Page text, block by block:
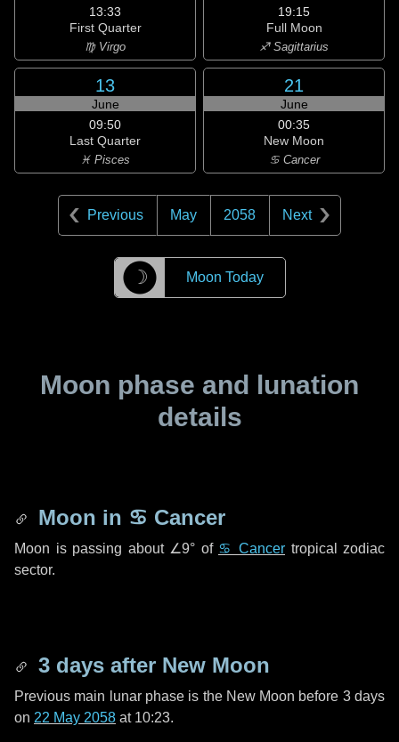
13:33
First Quarter
♍ Virgo
19:15
Full Moon
♐ Sagittarius
13
June
09:50
Last Quarter
♓ Pisces
21
June
00:35
New Moon
♋ Cancer
Previous May 2058 Next
☽ Moon Today
Moon phase and lunation
details
Moon in ♋ Cancer
Moon is passing about ∠9° of ♋ Cancer tropical zodiac
sector.
3 days after New Moon
Previous main lunar phase is the New Moon before 3 days
on 22 May 2058 at 10:23.